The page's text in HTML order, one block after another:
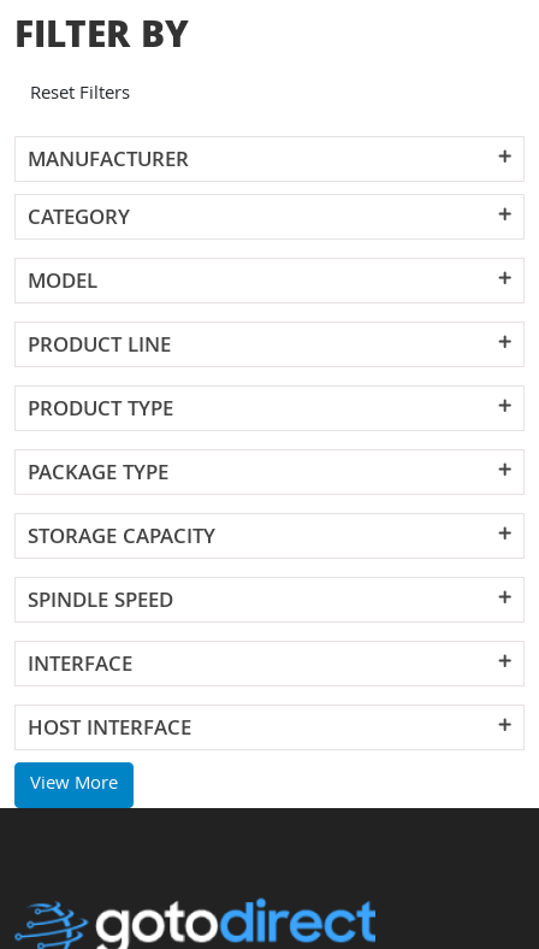
FILTER BY
Reset Filters
MANUFACTURER
CATEGORY
MODEL
PRODUCT LINE
PRODUCT TYPE
PACKAGE TYPE
STORAGE CAPACITY
SPINDLE SPEED
INTERFACE
HOST INTERFACE
View More